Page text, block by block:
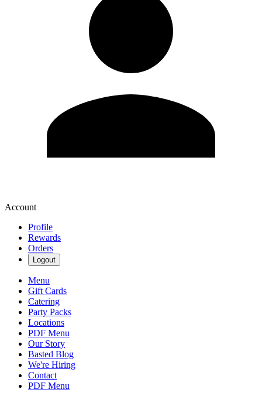
Account
Profile
Rewards
Orders
Logout
Menu
Gift Cards
Catering
Party Packs
Locations
PDF Menu
Our Story
Basted Blog
We're Hiring
Contact
PDF Menu